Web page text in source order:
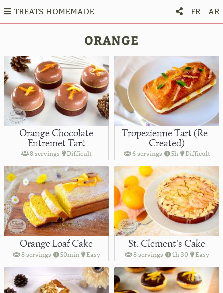
TREATS HOMEMADE FR AR
ORANGE
Orange Chocolate
Entremet Tart
8 servings Difficult
Tropezienne Tart (Re-
Created)
6 servings 5h Difficult
Orange Loaf Cake
8 servings 50min Easy
St. Clement's Cake
8 servings 1h 30 Easy